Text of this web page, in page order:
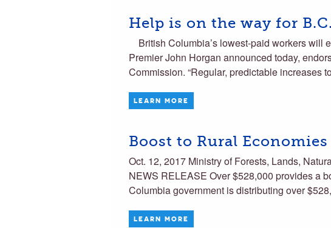
Help is on the way for
British Columbia’s lowest-paid workers will
Premier John Horgan announced today,
Commission. “Regular, predictable increases
LEARN MORE
Boost to Rural Economies
Oct. 12, 2017 Ministry of Forests, Lands,
NEWS RELEASE Over $528,000 provides a
Columbia government is distributing over
LEARN MORE